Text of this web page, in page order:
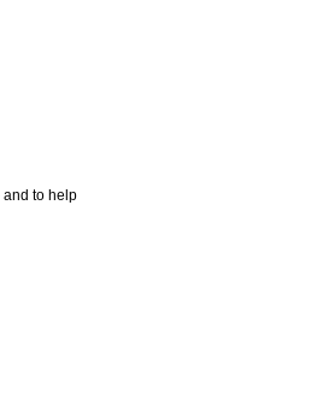
and to help